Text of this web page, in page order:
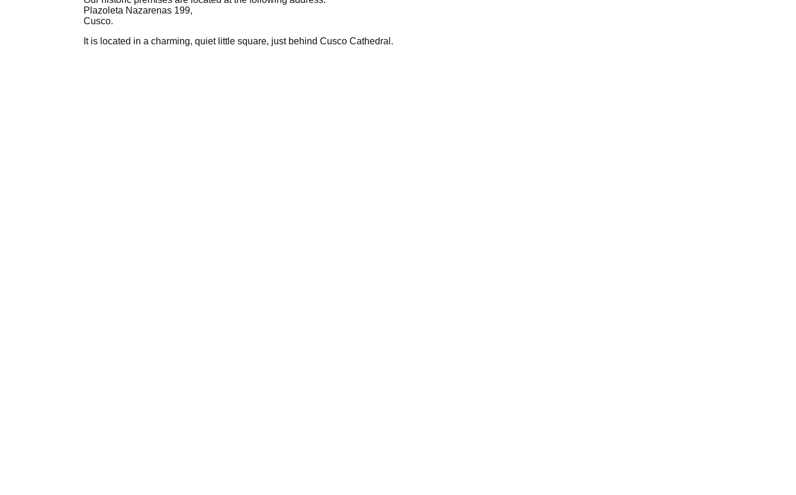
Plazoleta Nazarenas 199,
Cusco.
It is located in a charming, quiet little square, just behind Cusco Cathedral.